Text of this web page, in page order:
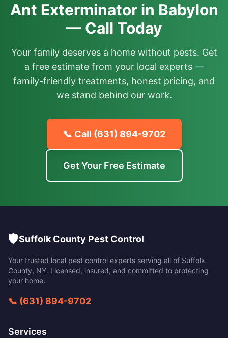
Ant Exterminator in Babylon
— Call Today
Your family deserves a home without pests. Get
a free estimate from your local experts —
family-friendly treatments, honest pricing, and
we stand behind our work.
📞 Call (631) 894-9702
Get Your Free Estimate
🛡️Suffolk County Pest Control
Your trusted local pest control experts serving all of Suffolk
County, NY. Licensed, insured, and committed to protecting
your home.
📞 (631) 894-9702
Services